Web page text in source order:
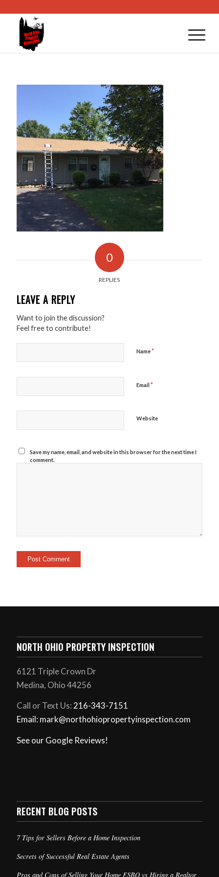
0
REPLIES
LEAVE A REPLY
Want to join the discussion?
Feel free to contribute!
Name*
Email *
Website
Save my name, email, and website in this browser for the next time I
comment.
NORTH OHIO PROPERTY INSPECTION
6121 Triple Crown Dr
Medina, Ohio 44256
Call or Text Us:216-343-7151
Email: mark@northohiopropertyinspection.com
See our Google Reviews!
RECENT BLOG POSTS
7 Tips for Sellers Before a Home Inspection
Secrets of Successful Real Estate Agents
Pros and Cons of Selling Your Home FSBO vs Hiring a Realtor